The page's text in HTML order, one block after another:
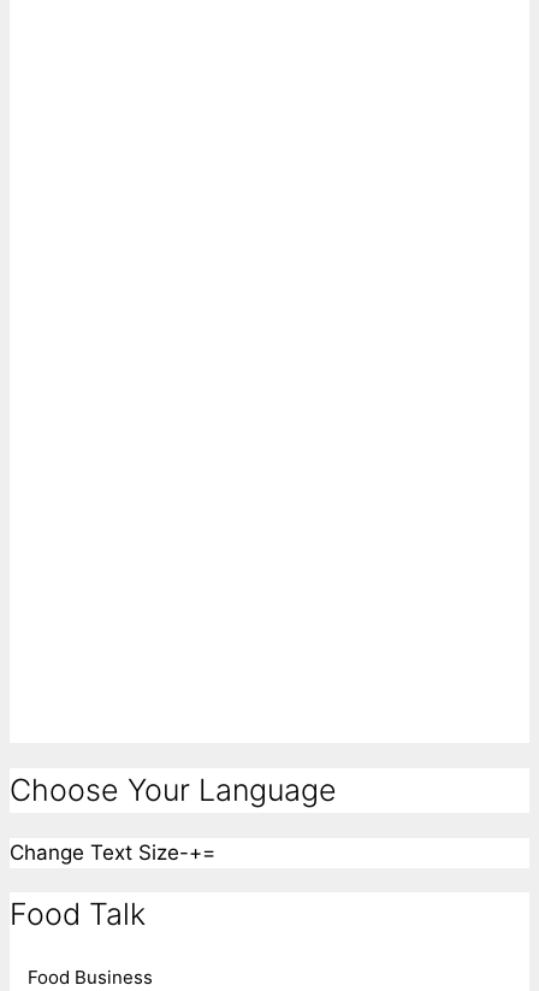
Choose Your Language
Change Text Size-+=
Food Talk
Food Business